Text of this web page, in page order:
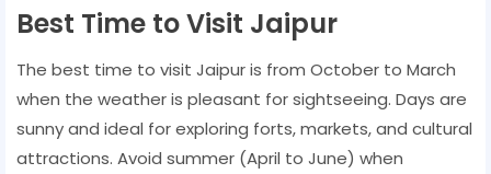
Best Time to Visit Jaipur
The best time to visit Jaipur is from October to March
when the weather is pleasant for sightseeing. Days are
sunny and ideal for exploring forts, markets, and cultural
attractions. Avoid summer (April to June) when